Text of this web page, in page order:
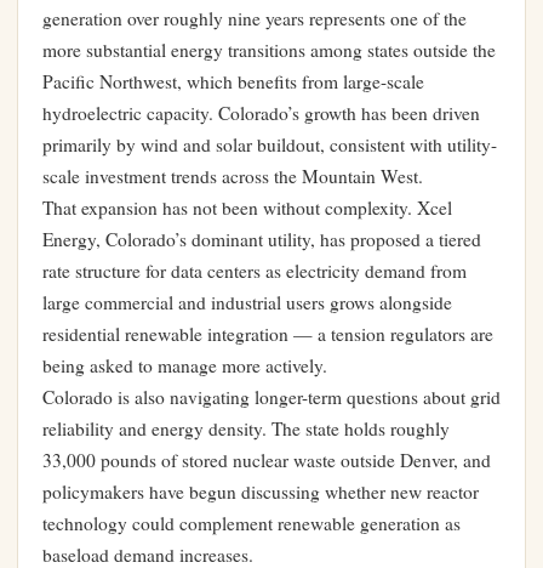
generation over roughly nine years represents one of the
more substantial energy transitions among states outside the
Pacific Northwest, which benefits from large-scale
hydroelectric capacity. Colorado’s growth has been driven
primarily by wind and solar buildout, consistent with utility-
scale investment trends across the Mountain West.
That expansion has not been without complexity. Xcel
Energy, Colorado’s dominant utility, has proposed a tiered
rate structure for data centers as electricity demand from
large commercial and industrial users grows alongside
residential renewable integration — a tension regulators are
being asked to manage more actively.
Colorado is also navigating longer-term questions about grid
reliability and energy density. The state holds roughly
33,000 pounds of stored nuclear waste outside Denver, and
policymakers have begun discussing whether new reactor
technology could complement renewable generation as
baseload demand increases.